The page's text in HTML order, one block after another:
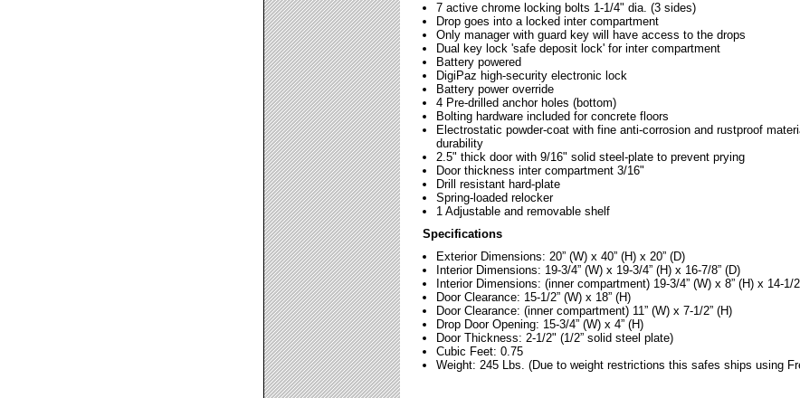
7 active chrome locking bolts 1-1/4" dia. (3 sides)
Drop goes into a locked inter compartment
Only manager with guard key will have access to the drops
Dual key lock 'safe deposit lock' for inter compartment
Battery powered
DigiPaz high-security electronic lock
Battery power override
4 Pre-drilled anchor holes (bottom)
Bolting hardware included for concrete floors
Electrostatic powder-coat with fine anti-corrosion and rustproof
durability
2.5" thick door with 9/16" solid steel-plate to prevent prying
Door thickness inter compartment 3/16"
Drill resistant hard-plate
Spring-loaded relocker
1 Adjustable and removable shelf
Specifications
Exterior Dimensions: 20” (W) x 40” (H) x 20” (D)
Interior Dimensions: 19-3/4” (W) x 19-3/4” (H) x 16-7/8” (D)
Interior Dimensions: (inner compartment) 19-3/4” (W) x 8” (H) x 14-1/
Door Clearance: 15-1/2” (W) x 18” (H)
Door Clearance: (inner compartment) 11” (W) x 7-1/2” (H)
Drop Door Opening: 15-3/4” (W) x 4” (H)
Door Thickness: 2-1/2" (1/2” solid steel plate)
Cubic Feet: 0.75
Weight: 245 Lbs. (Due to weight restrictions this safes ships using